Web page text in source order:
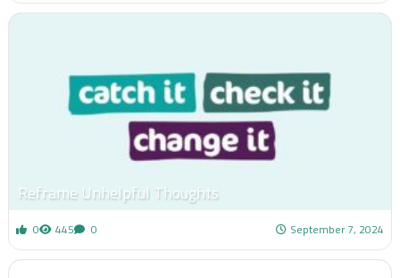
Reframe Unhelpful Thoughts
0 445 0 September 7, 2024